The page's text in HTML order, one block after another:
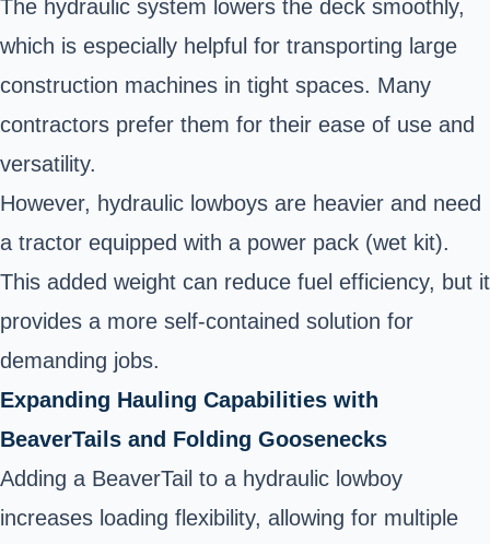
The hydraulic system lowers the deck smoothly,
which is especially helpful for transporting large
construction machines in tight spaces. Many
contractors prefer them for their ease of use and
versatility.
However, hydraulic lowboys are heavier and need
a tractor equipped with a power pack (wet kit).
This added weight can reduce fuel efficiency, but it
provides a more self-contained solution for
demanding jobs.
Expanding Hauling Capabilities with
BeaverTails and Folding Goosenecks
Adding a BeaverTail to a hydraulic lowboy
increases loading flexibility, allowing for multiple